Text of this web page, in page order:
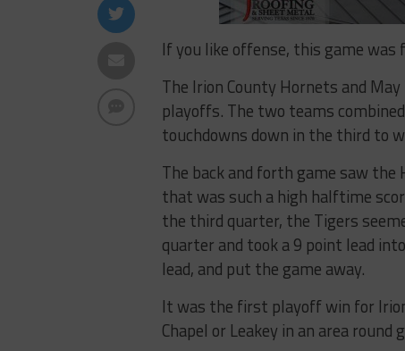
If you like offense, this game was
The Irion County Hornets and
playoffs. The two teams
touchdowns down in the third to
The back and forth game saw
that was such a high halftime
the third quarter, the Tigers
quarter and took a 9 point lead
lead, and put the game away.
It was the first playoff win for
Chapel or Leakey in an area round